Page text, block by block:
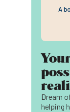
Dream
helping